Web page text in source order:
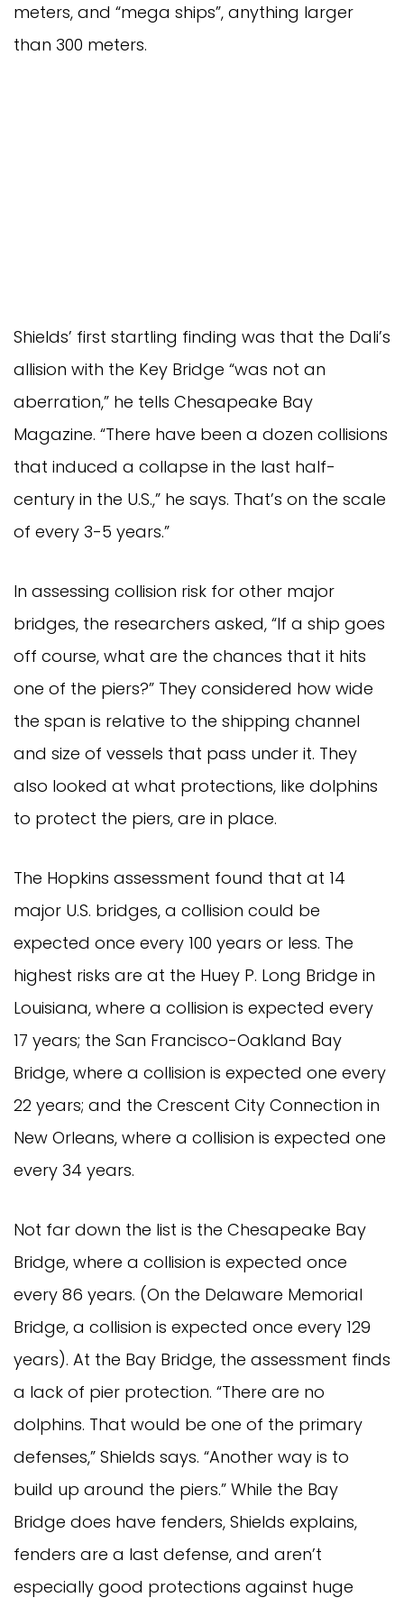
meters, and “mega ships”, anything larger
than 300 meters.
Shields’ first startling finding was that the Dali’s
allision with the Key Bridge “was not an
aberration,” he tells Chesapeake Bay
Magazine. “There have been a dozen collisions
that induced a collapse in the last half-
century in the U.S.,” he says. That’s on the scale
of every 3-5 years.”
In assessing collision risk for other major
bridges, the researchers asked, “If a ship goes
off course, what are the chances that it hits
one of the piers?” They considered how wide
the span is relative to the shipping channel
and size of vessels that pass under it. They
also looked at what protections, like dolphins
to protect the piers, are in place.
The Hopkins assessment found that at 14
major U.S. bridges, a collision could be
expected once every 100 years or less. The
highest risks are at the Huey P. Long Bridge in
Louisiana, where a collision is expected every
17 years; the San Francisco-Oakland Bay
Bridge, where a collision is expected one every
22 years; and the Crescent City Connection in
New Orleans, where a collision is expected one
every 34 years.
Not far down the list is the Chesapeake Bay
Bridge, where a collision is expected once
every 86 years. (On the Delaware Memorial
Bridge, a collision is expected once every 129
years). At the Bay Bridge, the assessment finds
a lack of pier protection. “There are no
dolphins. That would be one of the primary
defenses,” Shields says. “Another way is to
build up around the piers.” While the Bay
Bridge does have fenders, Shields explains,
fenders are a last defense, and aren’t
especially good protections against huge